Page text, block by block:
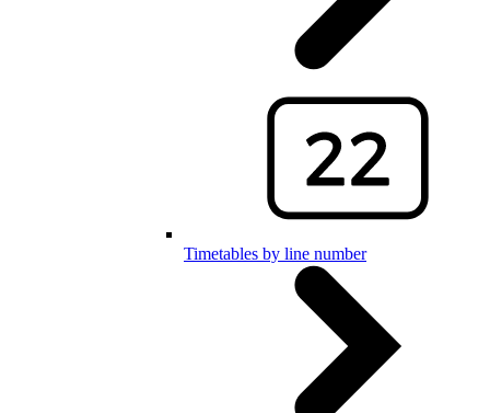
Timetables by line number